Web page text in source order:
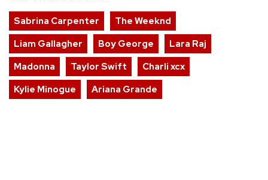
Sabrina Carpenter
The Weeknd
Liam Gallagher
Boy George
Lara Raj
Madonna
Taylor Swift
Charli xcx
Kylie Minogue
Ariana Grande